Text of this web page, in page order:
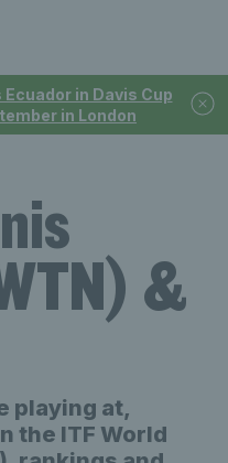
in Davis Cup
in London
&
playing at,
the ITF World